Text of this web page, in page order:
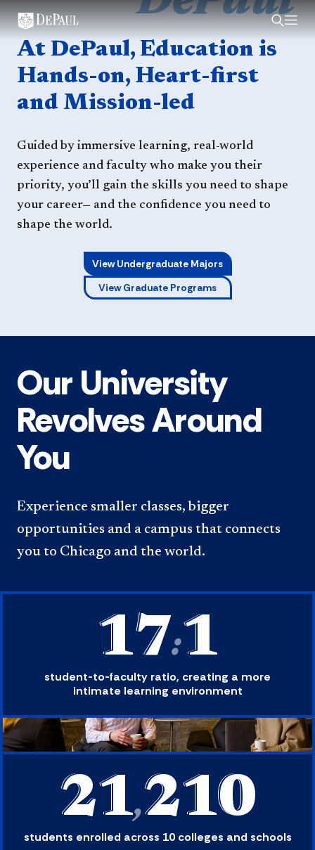
Home
At DePaul, Education is
Hands-on, Heart-first
and Mission-led
Guided by immersive learning, real-world
experience and faculty who make you their
priority, you’ll gain the skills you need to shape
your career— and the confidence you need to
shape the world.
View Undergraduate Majors
View Graduate Programs
Our University
Revolves Around
You
Experience smaller classes, bigger
opportunities and a campus that connects
you to Chicago and the world.
17:1
student-to-faculty ratio, creating a more
intimate learning environment
21,210
students enrolled across 10 colleges and schools